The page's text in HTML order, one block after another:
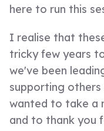
here to run this
I realise that
tricky few years
we've been
supporting others
wanted to take a
and to thank you